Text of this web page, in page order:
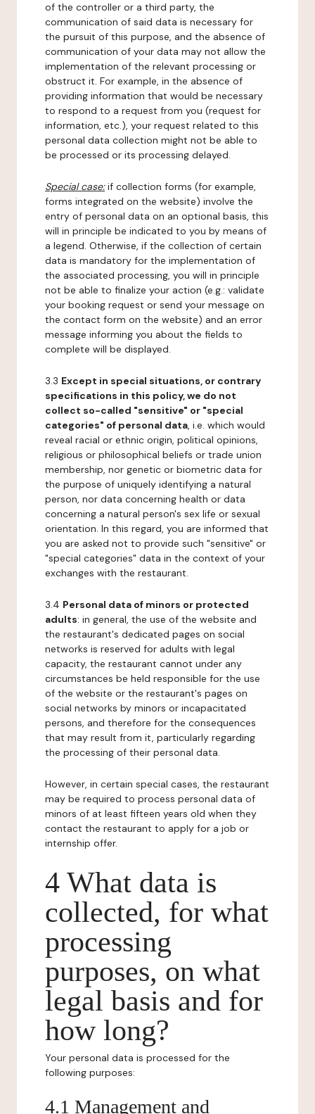
of the controller or a third party, the
communication of said data is necessary for
the pursuit of this purpose, and the absence of
communication of your data may not allow the
implementation of the relevant processing or
obstruct it. For example, in the absence of
providing information that would be necessary
to respond to a request from you (request for
information, etc.), your request related to this
personal data collection might not be able to
be processed or its processing delayed.
Special case:if collection forms (for example,
forms integrated on the website) involve the
entry of personal data on an optional basis, this
will in principle be indicated to you by means of
a legend. Otherwise, if the collection of certain
data is mandatory for the implementation of
the associated processing, you will in principle
not be able to finalize your action (e.g.: validate
your booking request or send your message on
the contact form on the website) and an error
message informing you about the fields to
complete will be displayed.
3.3 Except in special situations, or contrary
specifications in this policy, we do not
collect so-called "sensitive" or "special
categories" of personal data, i.e. which would
reveal racial or ethnic origin, political opinions,
religious or philosophical beliefs or trade union
membership, nor genetic or biometric data for
the purpose of uniquely identifying a natural
person, nor data concerning health or data
concerning a natural person's sex life or sexual
orientation. In this regard, you are informed that
you are asked not to provide such "sensitive" or
"special categories" data in the context of your
exchanges with the restaurant.
3.4 Personal data of minors or protected
adults: in general, the use of the website and
the restaurant's dedicated pages on social
networks is reserved for adults with legal
capacity, the restaurant cannot under any
circumstances be held responsible for the use
of the website or the restaurant's pages on
social networks by minors or incapacitated
persons, and therefore for the consequences
that may result from it, particularly regarding
the processing of their personal data.
However, in certain special cases, the restaurant
may be required to process personal data of
minors of at least fifteen years old when they
contact the restaurant to apply for a job or
internship offer.
4 What data is
collected, for what
processing
purposes, on what
legal basis and for
how long?
Your personal data is processed for the
following purposes:
4.1 Management and